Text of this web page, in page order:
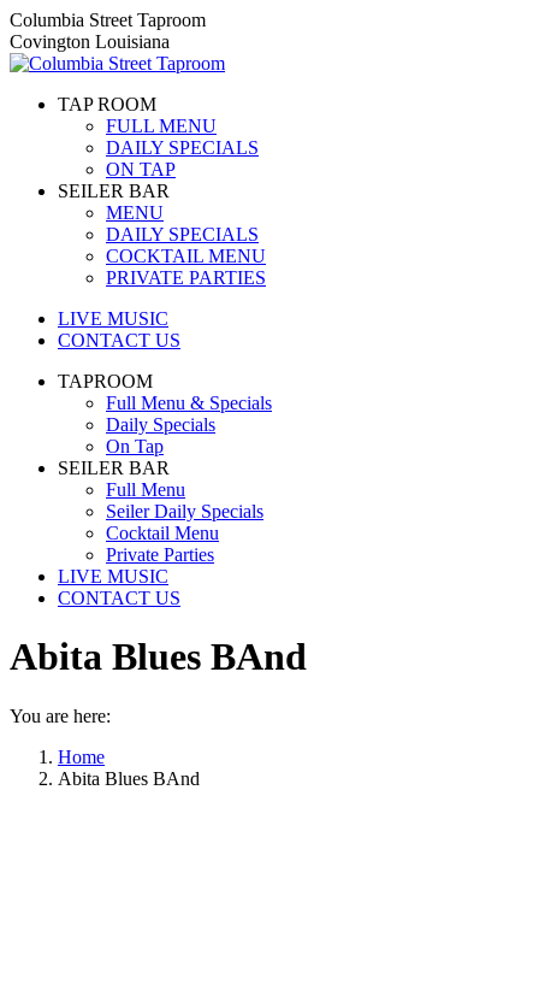
Skip
to
content
Columbia Street Taproom
Covington Louisiana
TAP ROOM
FULL MENU
DAILY SPECIALS
ON TAP
SEILER BAR
MENU
DAILY SPECIALS
COCKTAIL MENU
PRIVATE PARTIES
LIVE MUSIC
CONTACT US
TAPROOM
Full Menu & Specials
Daily Specials
On Tap
SEILER BAR
Full Menu
Seiler Daily Specials
Cocktail Menu
Private Parties
LIVE MUSIC
CONTACT US
Abita Blues BAnd
You are here:
Home
Abita Blues BAnd